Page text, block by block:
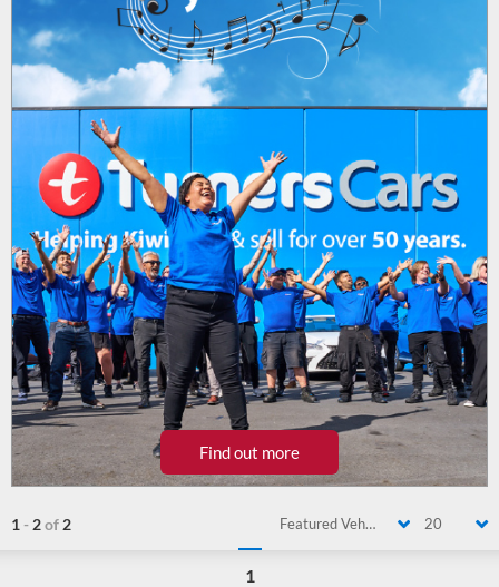
Find out more
1 - 2of 2 Featured Vehicle 20
1